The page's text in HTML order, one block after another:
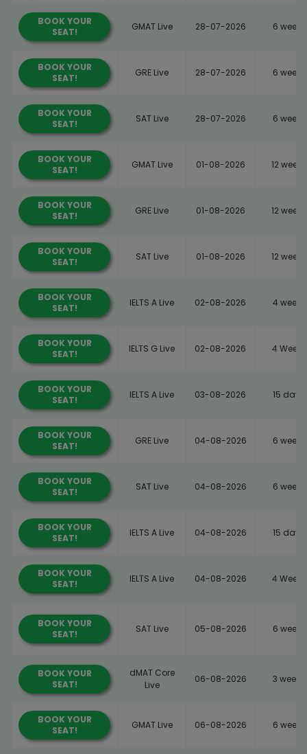
BOOK YOUR
SEAT!
GMAT Live 28-07-2026 6 weeks
BOOK YOUR
SEAT!
GRE Live 28-07-2026 6 weeks
BOOK YOUR
SEAT!
SAT Live 28-07-2026 6 weeks
BOOK YOUR
SEAT!
GMAT Live 01-08-2026 12 weeks
BOOK YOUR
SEAT!
GRE Live 01-08-2026 12 weeks
BOOK YOUR
SEAT!
SAT Live 01-08-2026 12 weeks
BOOK YOUR
SEAT!
IELTS A Live 02-08-2026 4 weeks
BOOK YOUR
SEAT!
IELTS G Live 02-08-2026 4 Weeks
BOOK YOUR
SEAT!
IELTS A Live 03-08-2026 15 days
BOOK YOUR
SEAT!
GRE Live 04-08-2026 6 weeks
BOOK YOUR
SEAT!
SAT Live 04-08-2026 6 weeks
BOOK YOUR
SEAT!
IELTS A Live 04-08-2026 15 days
BOOK YOUR
SEAT!
IELTS A Live 04-08-2026 4 Weeks
BOOK YOUR
SEAT!
SAT Live 05-08-2026 6 weeks
BOOK YOUR
SEAT!
dMAT Core
Live
06-08-2026 3 weeks
BOOK YOUR
SEAT!
GMAT Live 06-08-2026 6 weeks